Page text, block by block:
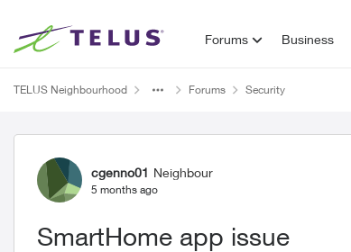
Skip to content Forums Business
TELUS Neighbourhood Forums Security
Forum Discussion
cgenno01 Neighbour
5 months ago
SmartHome app issue